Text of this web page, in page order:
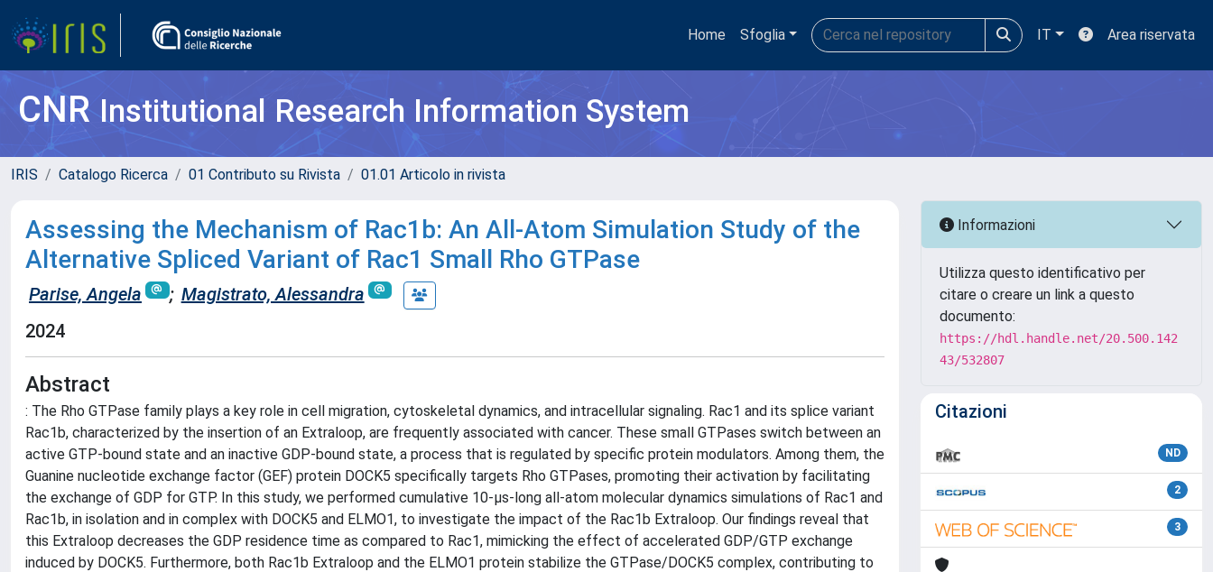
Home Sfoglia IT Area riservata
CNRInstitutional Research Information System
IRIS Catalogo Ricerca 01 Contributo su Rivista 01.01 Articolo in rivista
Assessing the Mechanism of Rac1b: An All-Atom Simulation Study of the
Alternative Spliced Variant of Rac1 Small Rho GTPase
Parise, Angela ; Magistrato, Alessandra
2024
Abstract
: The Rho GTPase family plays a key role in cell migration, cytoskeletal dynamics, and intracellular signaling. Rac1 and its splice variant
Rac1b, characterized by the insertion of an Extraloop, are frequently associated with cancer. These small GTPases switch between an
active GTP-bound state and an inactive GDP-bound state, a process that is regulated by specific protein modulators. Among them, the
Guanine nucleotide exchange factor (GEF) protein DOCK5 specifically targets Rho GTPases, promoting their activation by facilitating
the exchange of GDP for GTP. In this study, we performed cumulative 10-μs-long all-atom molecular dynamics simulations of Rac1 and
Rac1b, in isolation and in complex with DOCK5 and ELMO1, to investigate the impact of the Rac1b Extraloop. Our findings reveal that
this Extraloop decreases the GDP residence time as compared to Rac1, mimicking the effect of accelerated GDP/GTP exchange
induced by DOCK5. Furthermore, both Rac1b Extraloop and the ELMO1 protein stabilize the GTPase/DOCK5 complex, contributing to
Informazioni
Utilizza questo identificativo per
citare o creare un link a questo
documento:
https://hdl.handle.net/20.500.142
43/532807
Citazioni
ND
2
3